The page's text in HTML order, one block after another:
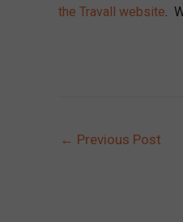
the Travall website .
← Previous Post